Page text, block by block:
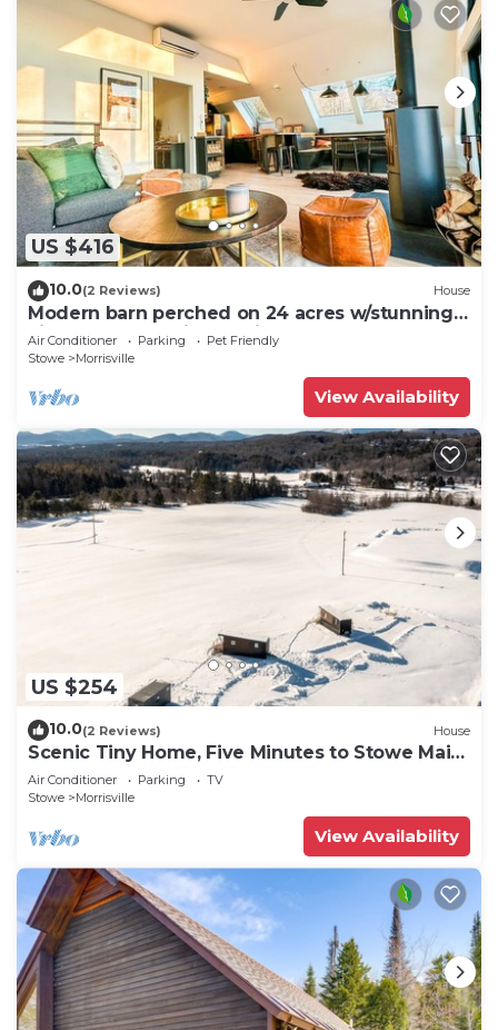
US $416
10.0(2 Reviews) House
Modern barn perched on 24 acres w/stunning
views of mountains & ski resort
Air Conditioner Parking
Pet Friendly
Stowe
Morrisville
View Availability
US $254
10.0(2 Reviews) House
Scenic Tiny Home, Five Minutes to Stowe Main
St!
Air Conditioner Parking
TV
Stowe
Morrisville
View Availability